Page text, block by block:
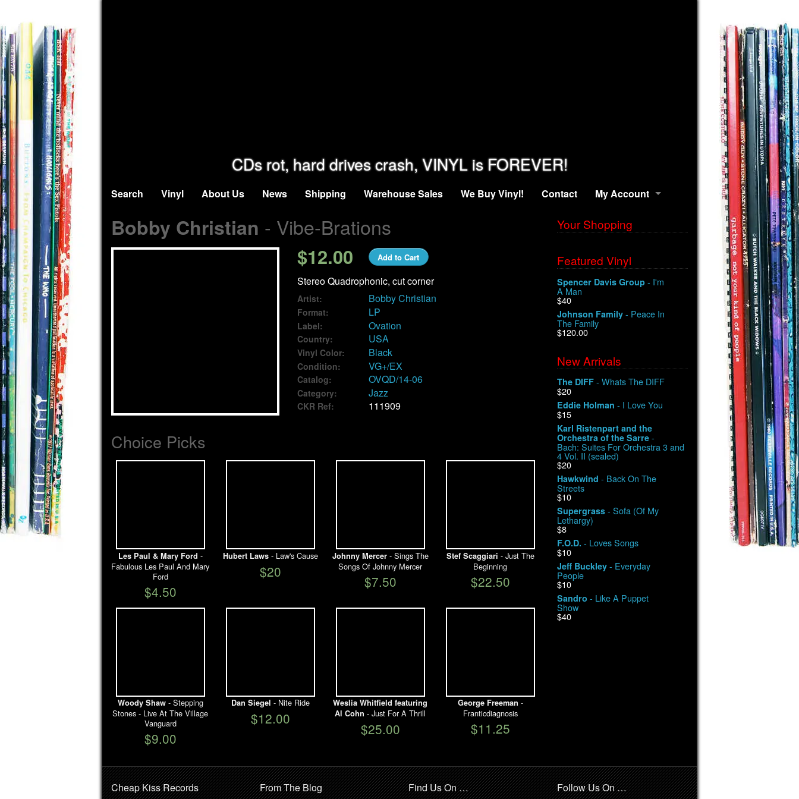
CDs rot, hard drives crash, VINYL is FOREVER!
Search Vinyl About Us News Shipping Warehouse Sales We Buy Vinyl! Contact My Account
Bobby Christian - Vibe-Brations
$12.00 Add to Cart
Stereo Quadrophonic, cut corner
Artist: Bobby Christian
Format: LP
Label: Ovation
Country: USA
Vinyl Color: Black
Condition: VG+/EX
Catalog: OVQD/14-06
Category: Jazz
CKR Ref: 111909
Choice Picks
Les Paul & Mary Ford -
Fabulous Les Paul And Mary
Ford
$4.50
Hubert Laws- Law's Cause
$20
Johnny Mercer- Sings The
Songs Of Johnny Mercer
$7.50
Stef Scaggiari - Just The
Beginning
$22.50
Woody Shaw- Stepping
Stones - Live At The Village
Vanguard
$9.00
Dan Siegel - Nite Ride
$12.00
Weslia Whitfield featuring
Al Cohn - Just For A Thrill
$25.00
George Freeman -
Franticdiagnosis
$11.25
Your Shopping
Featured Vinyl
Spencer Davis Group - I'm
A Man
$40
Johnson Family - Peace In
The Family
$120.00
New Arrivals
The DIFF - Whats The DIFF
$20
Eddie Holman - I Love You
$15
Karl Ristenpart and the
Orchestra of the Sarre -
Bach: Suites For Orchestra 3 and
4 Vol. II (sealed)
$20
Hawkwind - Back On The
Streets
$10
Supergrass - Sofa (Of My
Lethargy)
$8
F.O.D. - Loves Songs
$10
Jeff Buckley - Everyday
People
$10
Sandro - Like A Puppet
Show
$40
Cheap Kiss Records From The Blog Find Us On … Follow Us On …